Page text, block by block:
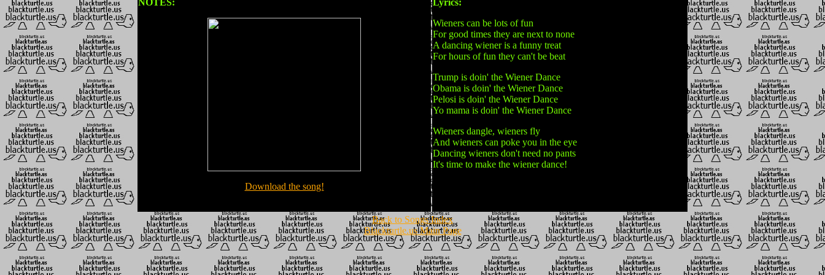
NOTES:
Download the song!
Lyrics:
Wieners can be lots of fun
For good times they are next to none
A dancing wiener is a funny treat
For hours of fun they can't be beat
Trump is doin' the Wiener Dance
Obama is doin' the Wiener Dance
Pelosi is doin' the Wiener Dance
Yo mama is doin' the Wiener Dance
Wieners dangle, wieners fly
And wieners can poke you in the eye
Dancing wieners don't need no pants
It's time to make the wiener dance!
Back to Songs Index
Blackturtle.us Main Page